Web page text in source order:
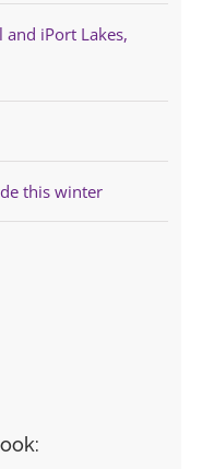
iPort Lakes,
this winter